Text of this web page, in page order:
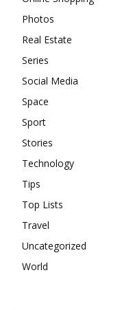
Photos
Real Estate
Series
Social Media
Space
Sport
Stories
Technology
Tips
Top Lists
Travel
Uncategorized
World